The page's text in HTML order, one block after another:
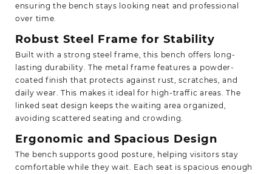
ensuring the bench stays looking neat and professional
over time.
Robust Steel Frame for Stability
Built with a strong steel frame, this bench offers long-
lasting durability. The metal frame features a powder-
coated finish that protects against rust, scratches, and
daily wear. This makes it ideal for high-traffic areas. The
linked seat design keeps the waiting area organized,
avoiding scattered seating and crowding.
Ergonomic and Spacious Design
The bench supports good posture, helping visitors stay
comfortable while they wait. Each seat is spacious enough